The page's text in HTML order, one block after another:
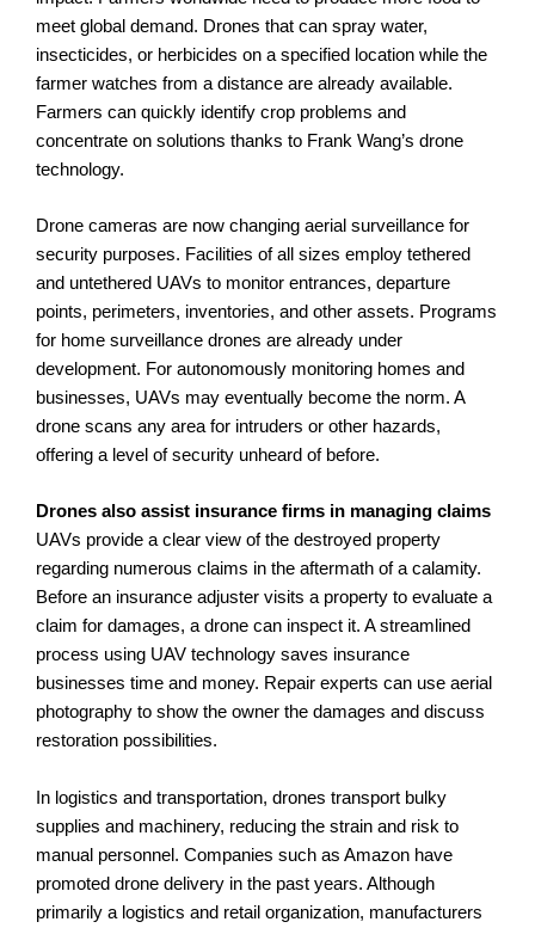
meet global demand. Drones that can spray water,
insecticides, or herbicides on a specified location while the
farmer watches from a distance are already available.
Farmers can quickly identify crop problems and
concentrate on solutions thanks to Frank Wang’s drone
technology.
Drone cameras are now changing aerial surveillance for
security purposes. Facilities of all sizes employ tethered
and untethered UAVs to monitor entrances, departure
points, perimeters, inventories, and other assets. Programs
for home surveillance drones are already under
development. For autonomously monitoring homes and
businesses, UAVs may eventually become the norm. A
drone scans any area for intruders or other hazards,
offering a level of security unheard of before.
Drones also assist insurance firms in managing claims
UAVs provide a clear view of the destroyed property
regarding numerous claims in the aftermath of a calamity.
Before an insurance adjuster visits a property to evaluate a
claim for damages, a drone can inspect it. A streamlined
process using UAV technology saves insurance
businesses time and money. Repair experts can use aerial
photography to show the owner the damages and discuss
restoration possibilities.
In logistics and transportation, drones transport bulky
supplies and machinery, reducing the strain and risk to
manual personnel. Companies such as Amazon have
promoted drone delivery in the past years. Although
primarily a logistics and retail organization, manufacturers